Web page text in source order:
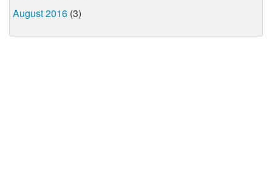
August 2016 (3)